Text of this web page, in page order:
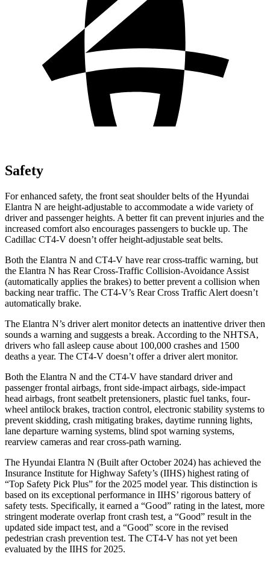
Safety
For enhanced safety, the front seat shoulder belts of the Hyundai
Elantra N are height-adjustable to accommodate a wide variety of
driver and passenger heights. A better fit can prevent injuries and the
increased comfort also encourages passengers to buckle up. The
Cadillac CT4-V doesn’t offer height-adjustable seat belts.
Both the Elantra N and CT4-V have rear cross-traffic warning, but
the Elantra N has Rear Cross-Traffic Collision-Avoidance Assist
(automatically applies the brakes) to better prevent a collision when
backing near traffic. The CT4-V’s Rear Cross Traffic Alert doesn’t
automatically brake.
The Elantra N’s driver alert monitor detects an inattentive driver then
sounds a warning and suggests a break. According to the NHTSA,
drivers who fall asleep cause about 100,000 crashes and 1500
deaths a year. The CT4-V doesn’t offer a driver alert monitor.
Both the Elantra N and the CT4-V have standard driver and
passenger frontal airbags, front side-impact airbags, side-impact
head airbags, front seatbelt pretensioners, plastic fuel tanks, four-
wheel antilock brakes, traction control, electronic stability systems to
prevent skidding, crash mitigating brakes, daytime running lights,
lane departure warning systems, blind spot warning systems,
rearview cameras and rear cross-path warning.
The Hyundai Elantra N (Built after October 2024) has achieved the
Insurance Institute for Highway Safety’s (IIHS) highest rating of
“Top Safety Pick Plus” for the 2025 model year. This distinction is
based on its exceptional performance in IIHS’ rigorous battery of
safety tests. Specifically, it earned a “Good” rating in the latest, more
stringent moderate overlap front crash test, a “Good” result in the
updated side impact test, and a “Good” score in the revised
pedestrian crash prevention test. The CT4-V has not yet been
evaluated by the IIHS for 2025.